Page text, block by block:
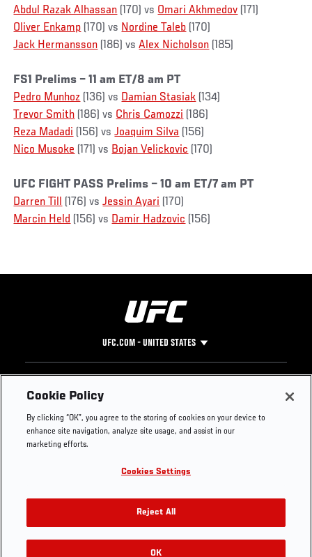
Abdul Razak Alhassan (170) vs Omari Akhmedov (171)
Oliver Enkamp (170) vs Nordine Taleb (170)
Jack Hermansson (186) vsAlex Nicholson (185)
FS1 Prelims – 11 am ET/8 am PT
Pedro Munhoz (136) vs Damian Stasiak (134)
Trevor Smith (186) vs Chris Camozzi (186)
Reza Madadi (156) vsJoaquim Silva (156)
Nico Musoke (171) vs Bojan Velickovic (170)
UFC FIGHT PASS Prelims – 10 am ET/7 am PT
Darren Till (176) vsJessin Ayari (170)
Marcin Held (156) vs Damir Hadzovic (156)
UFC.COM - UNITED STATES
Footer
UFC
UFC Foundation
UFC Careers
Store
UFC Video
Instagram
YouTube
TikTok
Twitter
Press
Cookie Policy
By clicking “OK”, you agree to the storing of cookies on your device to
enhance site navigation, analyze site usage, and assist in our
marketing efforts.
Cookies Settings
Reject All
OK